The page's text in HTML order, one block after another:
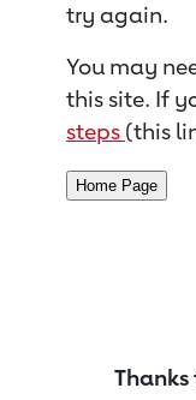
try again.
You may
this site. If
steps (this
Thanks